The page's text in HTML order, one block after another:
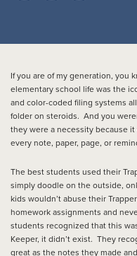
If you are of my generation, you
elementary school life was the
and color-coded filing systems
folder on steroids. And you
they were a necessity because
every note, paper, page, or
The best students used their
simply doodle on the outside,
kids wouldn’t abuse their
homework assignments and
students recognized that this
Keeper, it didn’t exist. They
great as the notes they made